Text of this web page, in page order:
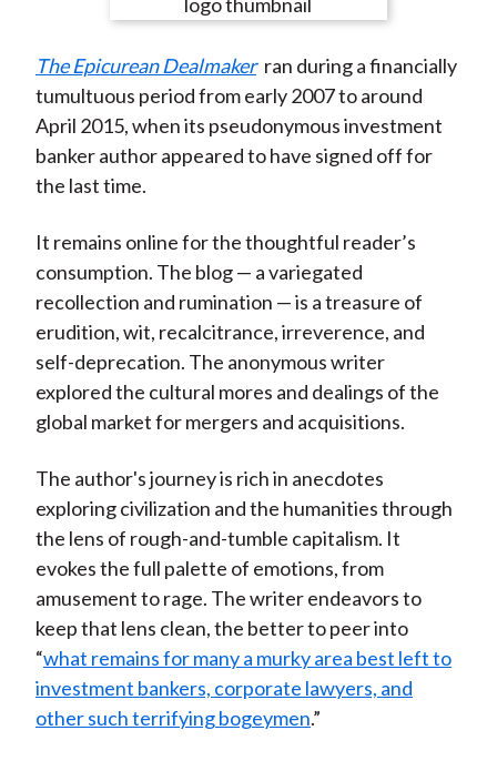
n
F
a
c
o
o
k
e
n
W
e
i
e
n
T
w
i
e
r
(
X
)
e
n
L
i
n
d
I
n
e
y
E
m
a
The Epicurean Dealmaker ran during a financially
tumultuous period from early 2007 to around
April 2015, when its pseudonymous investment
banker author appeared to have signed off for
the last time.
It remains online for the thoughtful reader’s
consumption. The blog — a variegated
recollection and rumination — is a treasure of
erudition, wit, recalcitrance, irreverence, and
self-deprecation. The anonymous writer
explored the cultural mores and dealings of the
global market for mergers and acquisitions.
The author's journey is rich in anecdotes
exploring civilization and the humanities through
the lens of rough-and-tumble capitalism. It
evokes the full palette of emotions, from
amusement to rage. The writer endeavors to
keep that lens clean, the better to peer into
“what remains for many a murky area best left to
investment bankers, corporate lawyers, and
other such terrifying bogeymen.”